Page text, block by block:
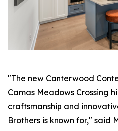
"The new Canterwood
Camas Meadows Crossing
craftsmanship and
Brothers is known for," said